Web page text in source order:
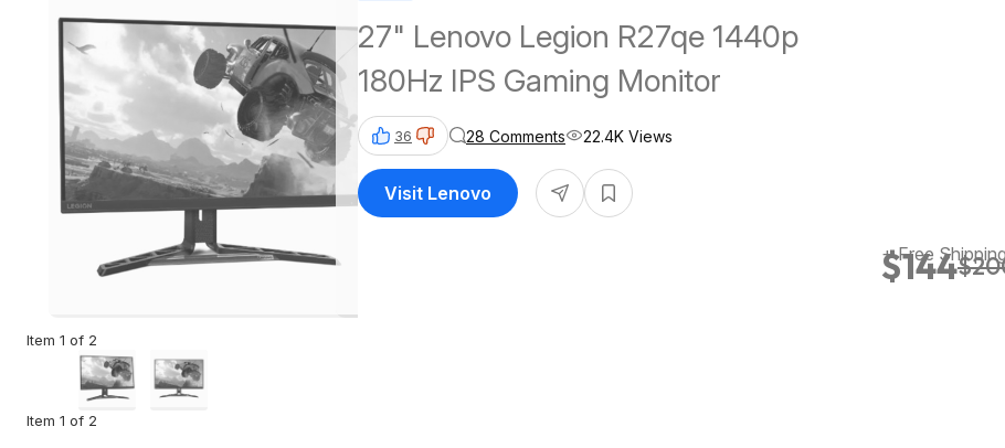
Item 1 of 2
Item 1 of 2
27" Lenovo Legion R27qe 1440p
180Hz IPS Gaming Monitor
$144
+ Free
36 28 Comments 22.4K Views
Visit Lenovo